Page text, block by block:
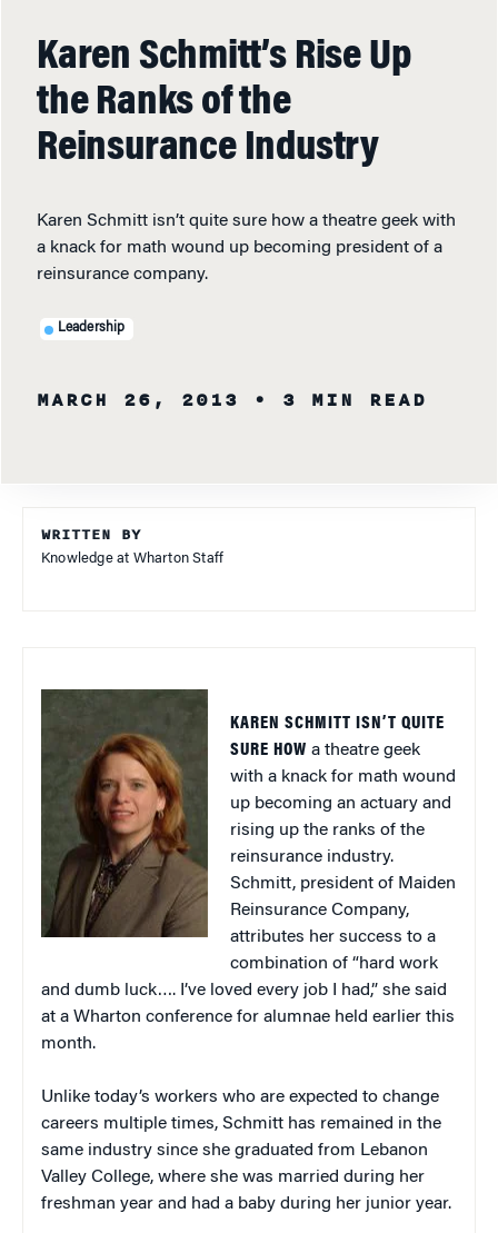
Karen Schmitt’s Rise Up
the Ranks of the
Reinsurance Industry
Karen Schmitt isn’t quite sure how a theatre geek with
a knack for math wound up becoming president of a
reinsurance company.
Leadership
MARCH 26, 2013 • 3 MIN READ
WRITTEN BY
Knowledge at Wharton Staff
KAREN SCHMITT ISN’T QUITE
SURE HOW a theatre geek
with a knack for math wound
up becoming an actuary and
rising up the ranks of the
reinsurance industry.
Schmitt, president of Maiden
Reinsurance Company,
attributes her success to a
combination of “hard work
and dumb luck…. I’ve loved every job I had,” she said
at a Wharton conference for alumnae held earlier this
month.
Unlike today’s workers who are expected to change
careers multiple times, Schmitt has remained in the
same industry since she graduated from Lebanon
Valley College, where she was married during her
freshman year and had a baby during her junior year.